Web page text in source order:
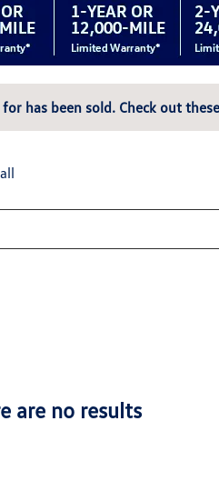
has been sold. Check out
are no results